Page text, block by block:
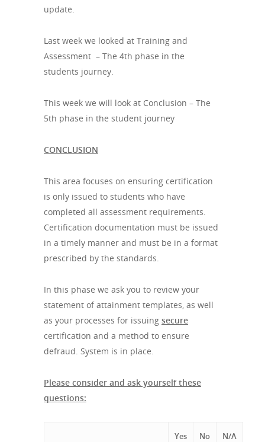
update.
Last week we looked at Training and
Assessment – The 4th phase in the
students journey.
This week we will look at Conclusion – The
5th phase in the student journey
CONCLUSION
This area focuses on ensuring certification
is only issued to students who have
completed all assessment requirements.
Certification documentation must be issued
in a timely manner and must be in a format
prescribed by the standards.
In this phase we ask you to review your
statement of attainment templates, as well
as your processes for issuing secure
certification and a method to ensure
defraud. System is in place.
Please consider and ask yourself these
questions:
Yes No N/A